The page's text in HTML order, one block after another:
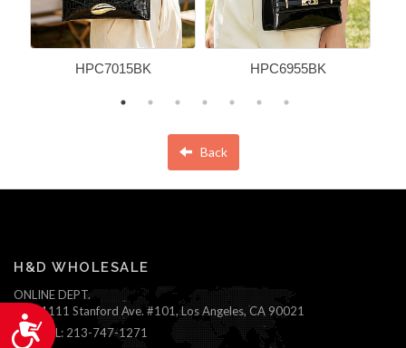
Accessibility
HPC7015BK HPC6955BK
Back
H&D WHOLESALE
ONLINE DEPT.
1111 Stanford Ave. #101, Los Angeles, CA 90021
TEL: 213-747-1271